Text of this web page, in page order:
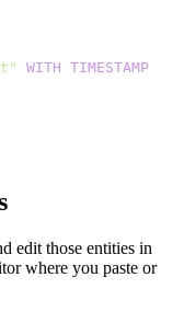
WITH TIMESTAMP
edit those entities in
where you paste or